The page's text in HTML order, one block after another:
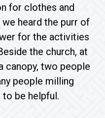
for clothes and
heard the purr of
for the activities
the church, at
canopy, two people
people milling
be helpful.